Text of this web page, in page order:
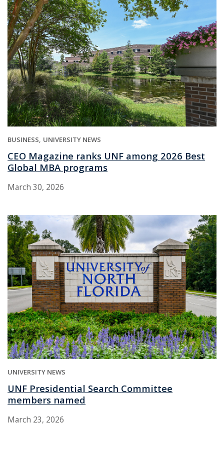
BUSINESS UNIVERSITY NEWS
CEO Magazine ranks UNF among 2026 Best
Global MBA programs
March 30, 2026
UNIVERSITY NEWS
UNF Presidential Search Committee
members named
March 23, 2026